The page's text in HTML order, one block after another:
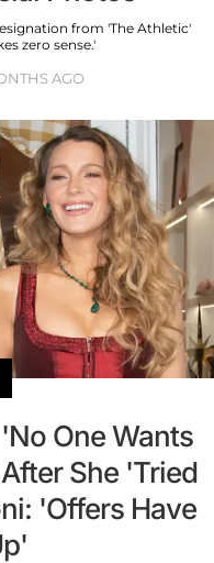
from 'The Athletic'
zero sense.'
AGO
One Wants
She 'Tried
'Offers Have